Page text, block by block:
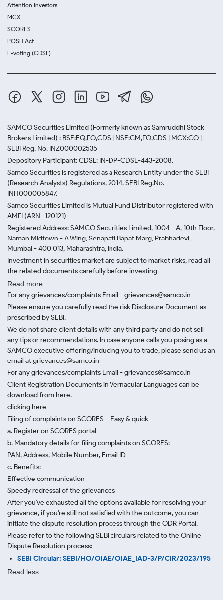
Attention Investors
MCX
SCORES
POSH Act
E-voting (CDSL)
SAMCO Securities Limited (Formerly known as Samruddhi Stock
Brokers Limited) : BSE:EQ,FO,CDS | NSE:CM,FO,CDS | MCX:CO |
SEBI Reg. No. INZ000002535
Depository Participant: CDSL: IN-DP-CDSL-443-2008.
Samco Securities is registered as a Research Entity under the SEBI
(Research Analysts) Regulations, 2014. SEBI Reg.No.-
INH000005847.
Samco Securities Limited is Mutual Fund Distributor registered with
AMFI (ARN -120121)
Registered Address: SAMCO Securities Limited, 1004 - A, 10th Floor,
Naman Midtown - A Wing, Senapati Bapat Marg, Prabhadevi,
Mumbai - 400 013, Maharashtra, India.
Investment in securities market are subject to market risks, read all
the related documents carefully before investing
Read more.
For any grievances/complaints Email - grievances@samco.in
Please ensure you carefully read the risk Disclosure Document as
prescribed by SEBI.
We do not share client details with any third party and do not sell
any tips or recommendations. In case anyone calls you posing as a
SAMCO executive offering/inducing you to trade, please send us an
email at grievances@samco.in
For any grievances/complaints Email - grievances@samco.in
Client Registration Documents in Vernacular Languages can be
download from here.
clicking here
Filing of complaints on SCORES – Easy & quick
a. Register on SCORES portal
b. Mandatory details for filing complaints on SCORES:
PAN, Address, Mobile Number, Email ID
c. Benefits:
Effective communication
Speedy redressal of the grievances
After you've exhausted all the options available for resolving your
grievance, if you're still not satisfied with the outcome, you can
initiate the dispute resolution process through the ODR Portal.
Please refer to the following SEBI circulars related to the Online
Dispute Resolution process:
SEBI Circular: SEBI/HO/OIAE/OIAE_IAD-3/P/CIR/2023/195
Read less.